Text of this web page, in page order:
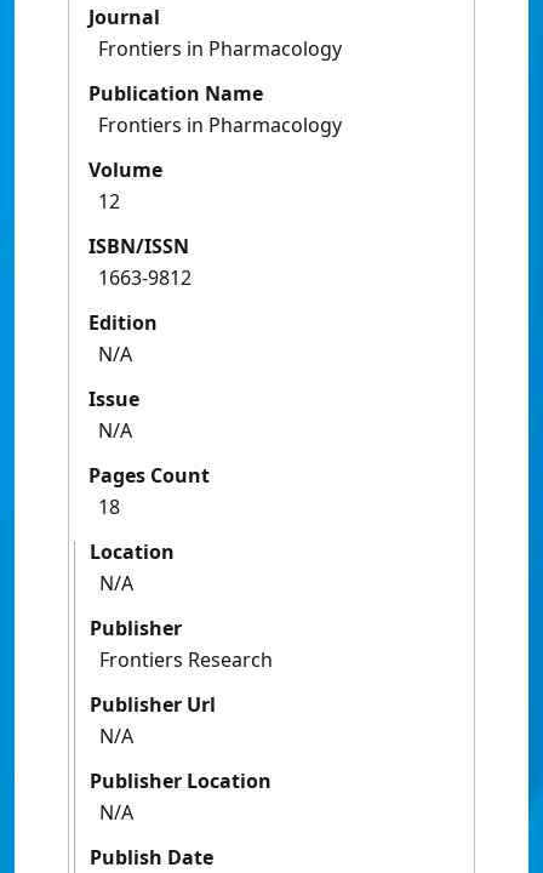
Journal
Frontiers in Pharmacology
Publication Name
Frontiers in Pharmacology
Volume
12
ISBN/ISSN
1663-9812
Edition
N/A
Issue
N/A
Pages Count
18
Location
N/A
Publisher
Frontiers Research
Publisher Url
N/A
Publisher Location
N/A
Publish Date